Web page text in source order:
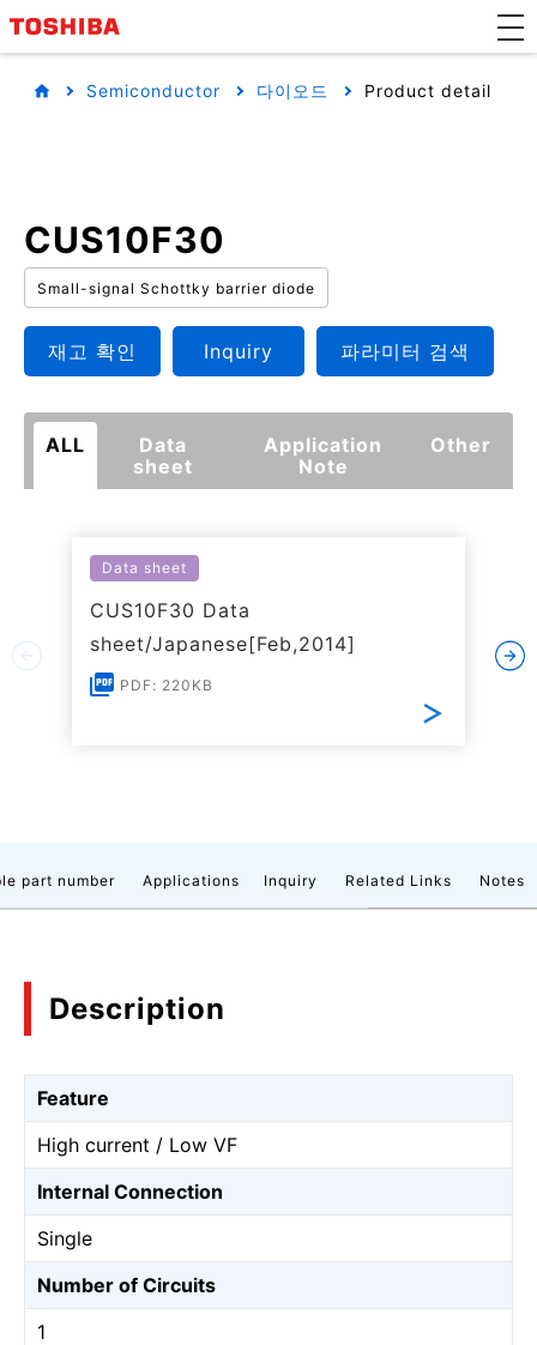
Semiconductor 다이오드 Product detail
CUS10F30
Small-signal Schottky barrier diode
재고 확인 Inquiry 파라미터 검색
ALL
Data
sheet
Application
Note
Other
Data sheet
CUS10F30 Data
sheet/Japanese[Feb,2014]
PDF: 220KB
part number Applications Inquiry Related Links Notes
Description
Feature
High current / Low VF
Internal Connection
Single
Number of Circuits
1